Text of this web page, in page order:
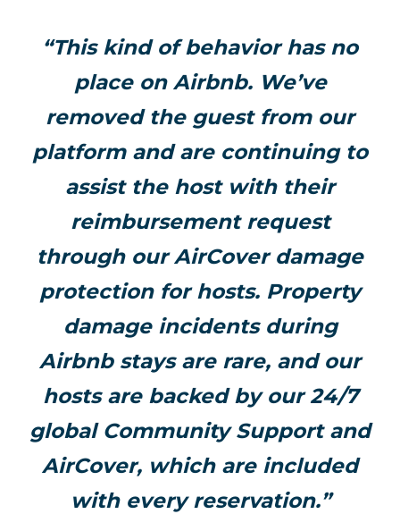
“This kind of behavior has no
place on Airbnb. We’ve
removed the guest from our
platform and are continuing to
assist the host with their
reimbursement request
through our AirCover damage
protection for hosts. Property
damage incidents during
Airbnb stays are rare, and our
hosts are backed by our 24/7
global Community Support and
AirCover, which are included
with every reservation.”